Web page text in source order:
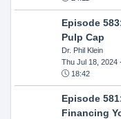
Episode
Pulp Cap
Dr. Phil Klein
Thu Jul 18, 2024-
18:42
Episode
Financing